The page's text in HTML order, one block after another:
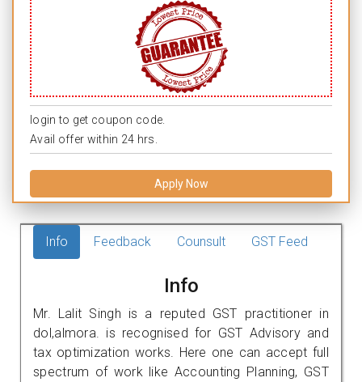
login to get coupon code.
Avail offer within 24 hrs.
Apply Now
Info Feedback Counsult GST Feed
Info
Mr. Lalit Singh is a reputed GST practitioner in
dol,almora. is recognised for GST Advisory and
tax optimization works. Here one can accept full
spectrum of work like Accounting Planning, GST